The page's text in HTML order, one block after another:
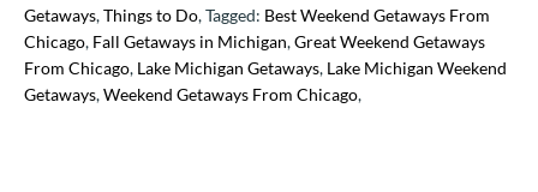
Getaways,Things to Do, Tagged: Best Weekend Getaways From
Chicago, Fall Getaways in Michigan,Great Weekend Getaways
From Chicago, Lake Michigan Getaways, Lake Michigan Weekend
Getaways,Weekend Getaways From Chicago,